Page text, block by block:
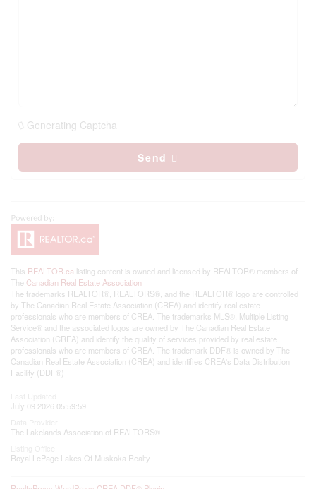
Generating Captcha
Send
This REALTOR.ca listing content is owned and licensed by REALTOR® members of
The Canadian Real Estate Association
The trademarks REALTOR®, REALTORS®, and the REALTOR® logo are controlled
by The Canadian Real Estate Association (CREA) and identify real estate
professionals who are members of CREA. The trademarks MLS®, Multiple Listing
Service® and the associated logos are owned by The Canadian Real Estate
Association (CREA) and identify the quality of services provided by real estate
professionals who are members of CREA. The trademark DDF® is owned by The
Canadian Real Estate Association (CREA) and identifies CREA's Data Distribution
Facility (DDF®)
July 09 2026 05:59:59
The Lakelands Association of REALTORS®
Royal LePage Lakes Of Muskoka Realty